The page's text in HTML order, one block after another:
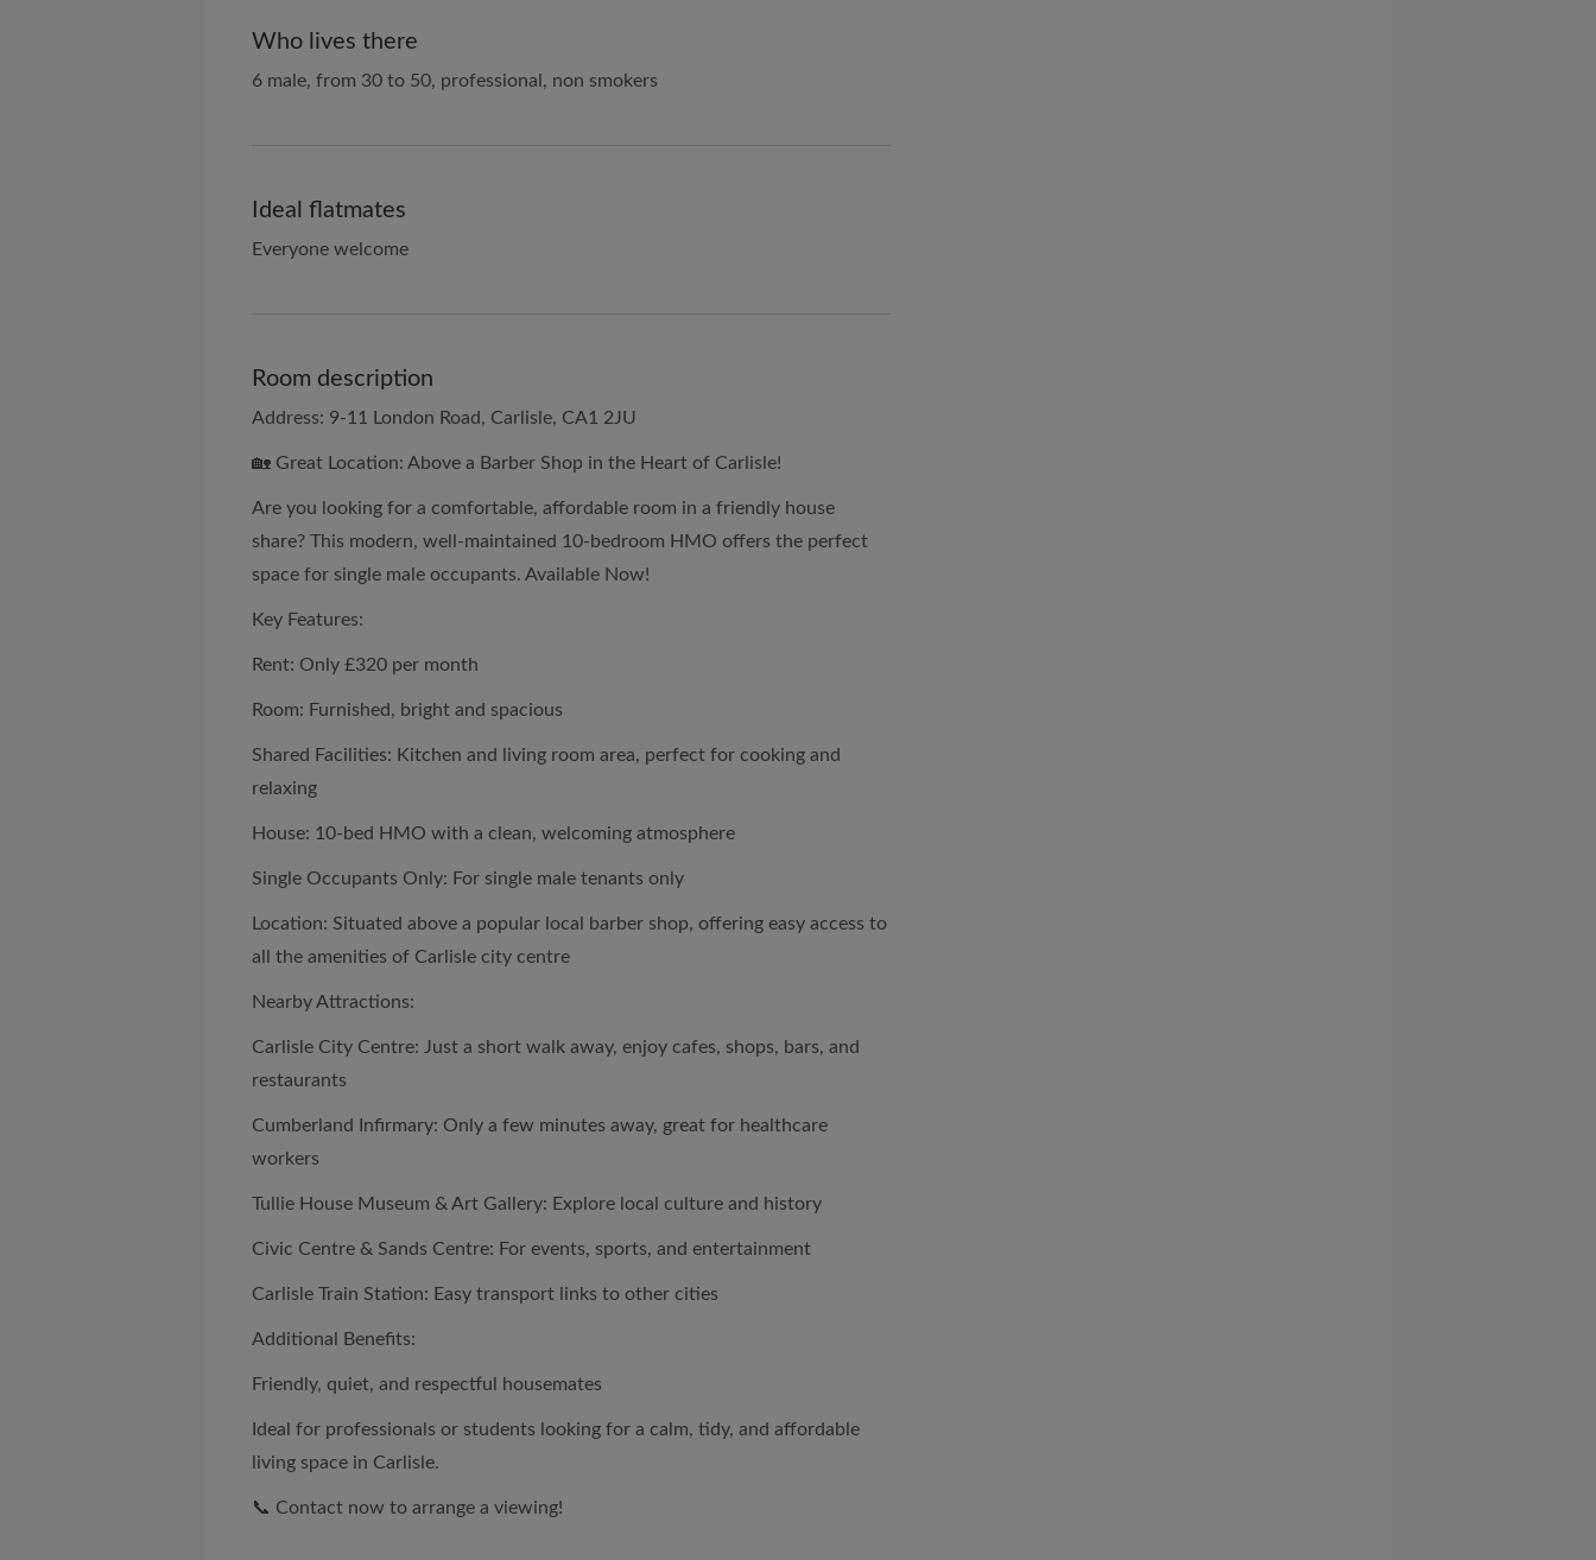
Who lives there
6 male, from 30 to 50, professional, non smokers
Ideal flatmates
Everyone welcome
Room description
Address: 9-11 London Road, Carlisle, CA1 2JU
🏡 Great Location: Above a Barber Shop in the Heart of Carlisle!
Are you looking for a comfortable, affordable room in a friendly house
share? This modern, well-maintained 10-bedroom HMO offers the perfect
space for single male occupants. Available Now!
Key Features:
Rent: Only £320 per month
Room: Furnished, bright and spacious
Shared Facilities: Kitchen and living room area, perfect for cooking and
relaxing
House: 10-bed HMO with a clean, welcoming atmosphere
Single Occupants Only: For single male tenants only
Location: Situated above a popular local barber shop, offering easy access to
all the amenities of Carlisle city centre
Nearby Attractions:
Carlisle City Centre: Just a short walk away, enjoy cafes, shops, bars, and
restaurants
Cumberland Infirmary: Only a few minutes away, great for healthcare
workers
Tullie House Museum & Art Gallery: Explore local culture and history
Civic Centre & Sands Centre: For events, sports, and entertainment
Carlisle Train Station: Easy transport links to other cities
Additional Benefits:
Friendly, quiet, and respectful housemates
Ideal for professionals or students looking for a calm, tidy, and affordable
living space in Carlisle.
📞 Contact now to arrange a viewing!